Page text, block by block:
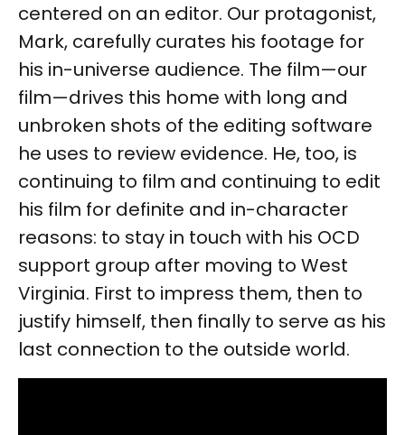
centered on an editor. Our protagonist,
Mark, carefully curates his footage for
his in-universe audience. The film—our
film—drives this home with long and
unbroken shots of the editing software
he uses to review evidence. He, too, is
continuing to film and continuing to edit
his film for definite and in-character
reasons: to stay in touch with his OCD
support group after moving to West
Virginia. First to impress them, then to
justify himself, then finally to serve as his
last connection to the outside world.